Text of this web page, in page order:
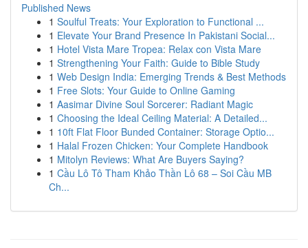
Published News
1 Soulful Treats: Your Exploration to Functional ...
1 Elevate Your Brand Presence In Pakistani Social...
1 Hotel Vista Mare Tropea: Relax con Vista Mare
1 Strengthening Your Faith: Guide to Bible Study
1 Web Design India: Emerging Trends & Best Methods
1 Free Slots: Your Guide to Online Gaming
1 Aasimar Divine Soul Sorcerer: Radiant Magic
1 Choosing the Ideal Ceiling Material: A Detailed...
1 10ft Flat Floor Bunded Container: Storage Optio...
1 Halal Frozen Chicken: Your Complete Handbook
1 Mitolyn Reviews: What Are Buyers Saying?
1 Cầu Lô Tô Tham Khảo Thần Lô 68 – Soi Cầu MB
Ch...